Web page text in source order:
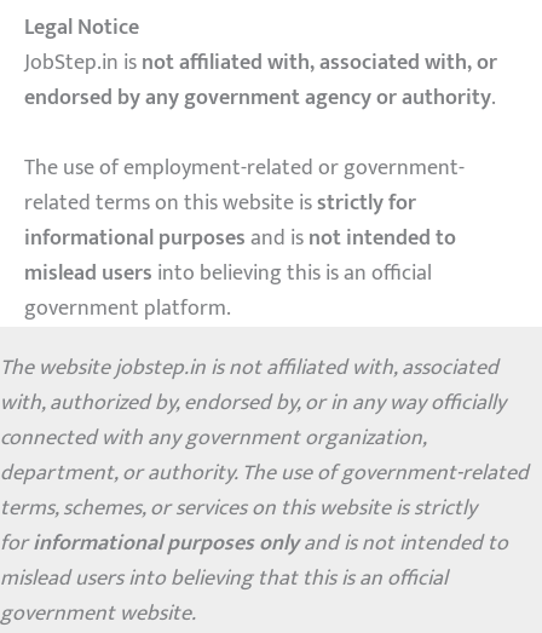
Legal Notice
JobStep.in isnot affiliated with, associated with, or
endorsed by any government agency or authority.
The use of employment-related or government-
related terms on this website isstrictly for
informational purposesand isnot intended to
mislead users into believing this is an official
government platform.
The website jobstep.in is not affiliated with, associated
with, authorized by, endorsed by, or in any way officially
connected with any government organization,
department, or authority. The use of government-related
terms, schemes, or services on this website is strictly
forinformational purposes onlyand is not intended to
mislead users into believing that this is an official
government website.